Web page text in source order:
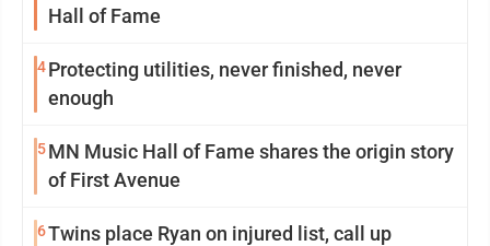
Hall of Fame
4Protecting utilities, never finished, never
enough
5MN Music Hall of Fame shares the origin story
of First Avenue
6Twins place Ryan on injured list, call up